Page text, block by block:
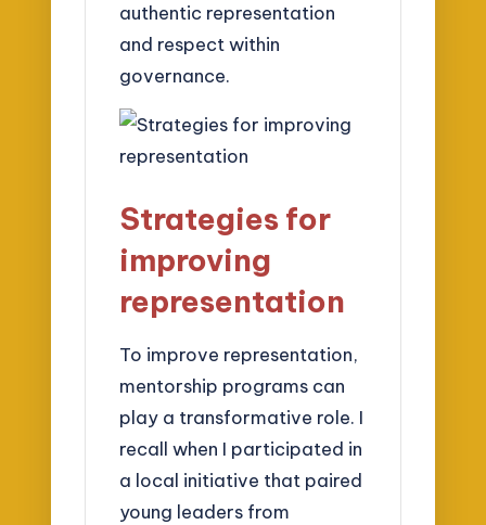
authentic representation
and respect within
governance.
Strategies for
improving
representation
To improve representation,
mentorship programs can
play a transformative role. I
recall when I participated in
a local initiative that paired
young leaders from